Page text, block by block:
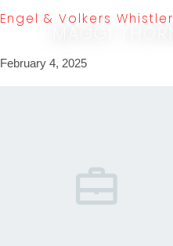
Engel & Volkers Whistler
February 4, 2025